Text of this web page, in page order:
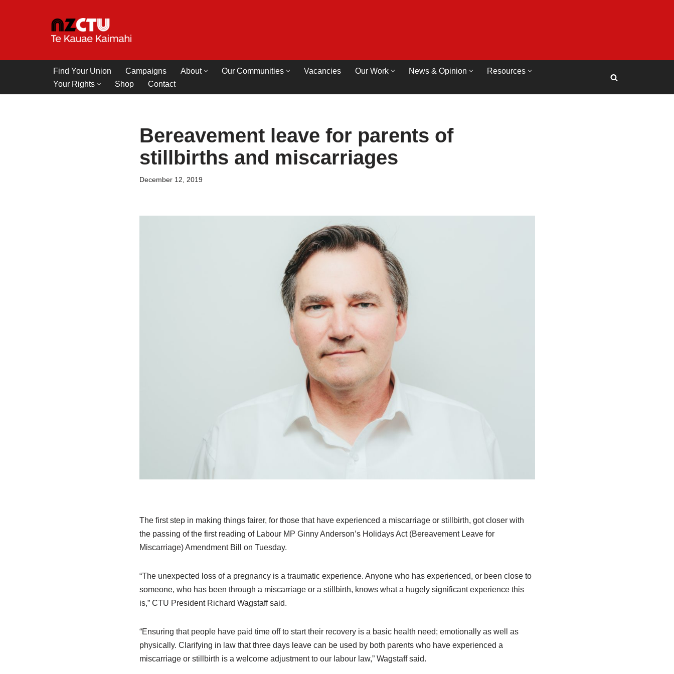
Find Your Union
Campaigns About Our Communities Vacancies Our Work News & Opinion
Resources
Your Rights
Shop Contact
Bereavement leave for parents of
stillbirths and miscarriages
December 12, 2019
The first step in making things fairer, for those that have experienced a miscarriage or stillbirth, got closer with
the passing of the first reading of Labour MP Ginny Anderson’s Holidays Act (Bereavement Leave for
Miscarriage) Amendment Bill on Tuesday.
“The unexpected loss of a pregnancy is a traumatic experience. Anyone who has experienced, or been close to
someone, who has been through a miscarriage or a stillbirth, knows what a hugely significant experience this
is,” CTU President Richard Wagstaff said.
“Ensuring that people have paid time off to start their recovery is a basic health need; emotionally as well as
physically. Clarifying in law that three days leave can be used by both parents who have experienced a
miscarriage or stillbirth is a welcome adjustment to our labour law,” Wagstaff said.